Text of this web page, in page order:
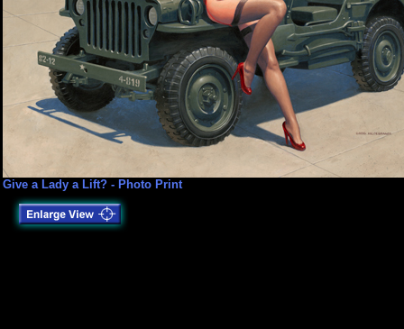
Give a Lady a Lift? - Photo Print